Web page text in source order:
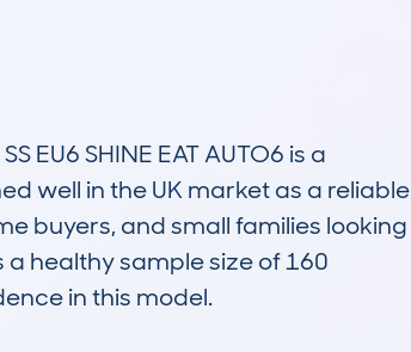
EU6 SHINE EAT AUTO6 is a
well in the UK market as a reliable
buyers, and small families looking
healthy sample size of 160
in this model.